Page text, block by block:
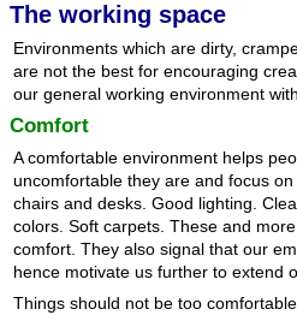
The working space
Environments which are dirty,
are not the best for encouraging
our general working environment
Comfort
A comfortable environment helps
uncomfortable they are and focus
chairs and desks. Good lighting.
colors. Soft carpets. These and
comfort. They also signal that our
hence motivate us further to extend
Things should not be too